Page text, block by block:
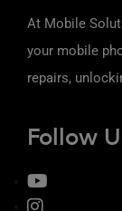
At Mobile
your mobile
repairs,
Follow